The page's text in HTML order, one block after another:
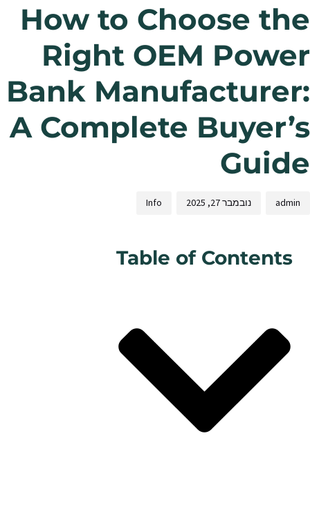
How to Choose the
Right OEM Power
Bank Manufacturer:
A Complete Buyer’s
Guide
admin נובמבר 27, 2025 Info
Table of Contents